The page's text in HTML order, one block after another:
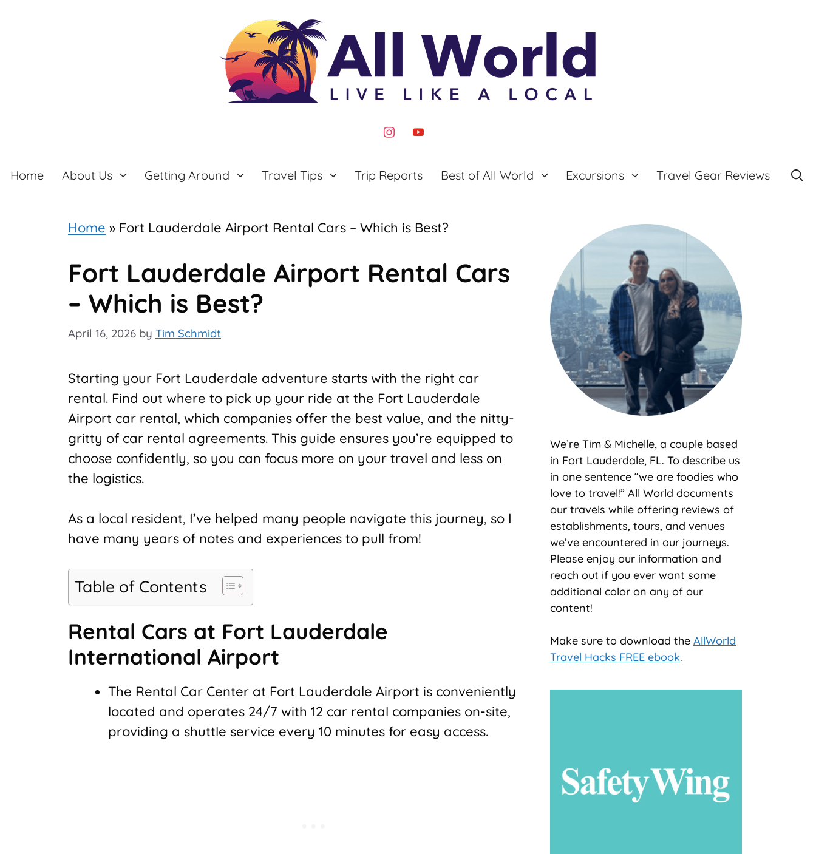
instagram
youtube
Home About Us Getting Around Travel Tips Trip Reports Best of All World Excursions Travel Gear Reviews
Home » Fort Lauderdale Airport Rental Cars – Which is Best?
Fort Lauderdale Airport Rental Cars
– Which is Best?
April 16, 2026 by Tim Schmidt
Starting your Fort Lauderdale adventure starts with the right car
rental. Find out where to pick up your ride at the Fort Lauderdale
Airport car rental, which companies offer the best value, and the nitty-
gritty of car rental agreements. This guide ensures you’re equipped to
choose confidently, so you can focus more on your travel and less on
the logistics.
As a local resident, I’ve helped many people navigate this journey, so I
have many years of notes and experiences to pull from!
Table of Contents
Rental Cars at Fort Lauderdale
International Airport
The Rental Car Center at Fort Lauderdale Airport is conveniently
located and operates 24/7 with 12 car rental companies on-site,
providing a shuttle service every 10 minutes for easy access.
We’re Tim & Michelle, a couple based
in Fort Lauderdale, FL. To describe us
in one sentence “we are foodies who
love to travel!” All World documents
our travels while offering reviews of
establishments, tours, and venues
we’ve encountered in our journeys.
Please enjoy our information and
reach out if you ever want some
additional color on any of our
content!
Make sure to download the AllWorld
Travel Hacks FREE ebook.